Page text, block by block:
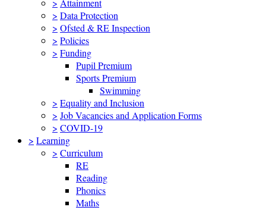
> Attainment
> Data Protection
> Ofsted & RE Inspection
> Policies
> Funding
Pupil Premium
Sports Premium
Swimming
> Equality and Inclusion
> Job Vacancies and Application Forms
> COVID-19
> Learning
> Curriculum
RE
Reading
Phonics
Maths